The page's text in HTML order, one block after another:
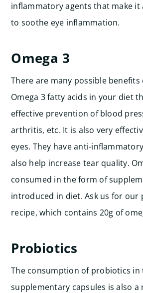
inflammatory agents that make
to soothe eye inflammation.
Omega 3
There are many possible
Omega 3 fatty acids in your diet
effective prevention of blood
arthritis, etc. It is also very
eyes. They have anti-
also help increase tear quality.
consumed in the form of
introduced in diet. Ask us for our
recipe, which contains 20g of
Probiotics
The consumption of probiotics
supplementary capsules is also